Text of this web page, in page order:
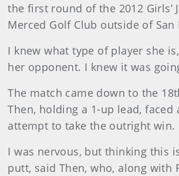
the first round of the 2012 Girls’
Merced Golf Club outside of San
I knew what type of player she
her opponent. I knew it was
The match came down to the
Then, holding a 1-up lead, faced
attempt to take the outright win.
I was nervous, but thinking this
putt, said Then, who, along with